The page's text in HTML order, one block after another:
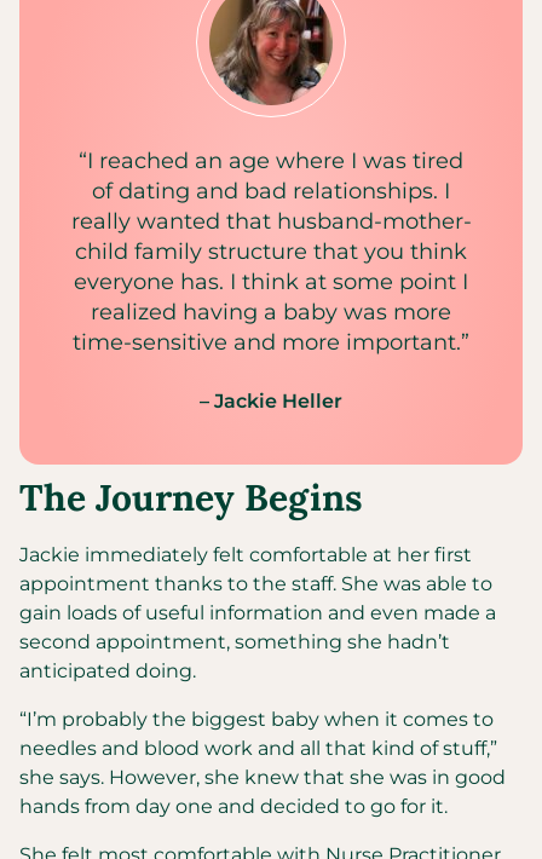
“I reached an age where I was tired
of dating and bad relationships. I
really wanted that husband-mother-
child family structure that you think
everyone has. I think at some point I
realized having a baby was more
time-sensitive and more important.”
– Jackie Heller
The Journey Begins
Jackie immediately felt comfortable at her first
appointment thanks to the staff. She was able to
gain loads of useful information and even made a
second appointment, something she hadn’t
anticipated doing.
“I’m probably the biggest baby when it comes to
needles and blood work and all that kind of stuff,”
she says. However, she knew that she was in good
hands from day one and decided to go for it.